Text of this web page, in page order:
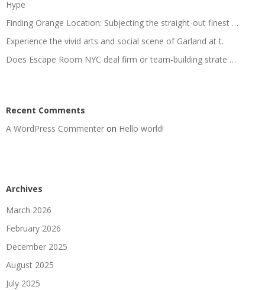
Hype
Finding Orange Location: Subjecting the straight-out finest …
Experience the vivid arts and social scene of Garland at t.
Does Escape Room NYC deal firm or team-building strate …
Recent Comments
A WordPress Commenter on Hello world!
Archives
March 2026
February 2026
December 2025
August 2025
July 2025